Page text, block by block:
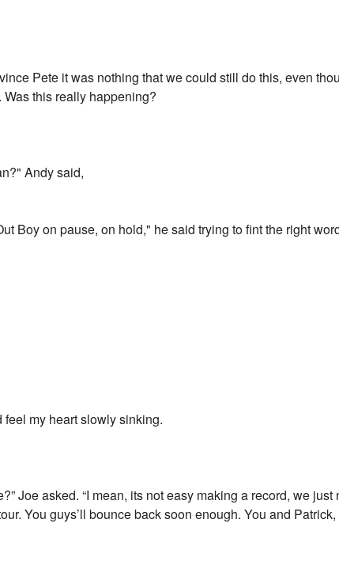
Pete it was nothing that we could still do this, even
this really happening?
Andy said,
Boy on pause, on hold," he said trying to fint the right
my heart slowly sinking.
Joe asked. “I mean, its not easy making a record, we just
You guys’ll bounce back soon enough. You and